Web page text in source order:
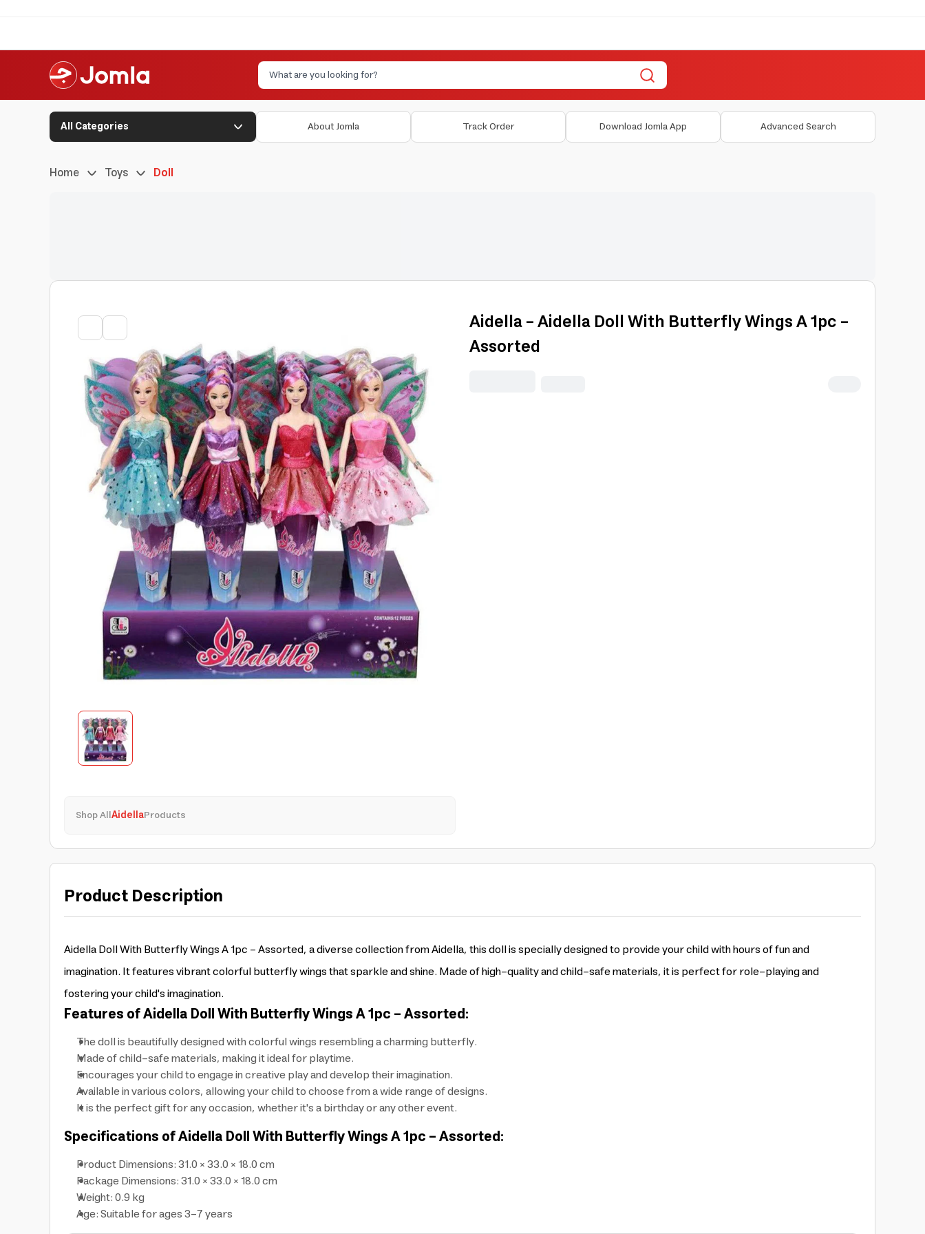
All Categories About Jomla Track Order Download Jomla App Advanced Search
Home Toys Doll
Shop AllAidellaProducts
Aidella - Aidella Doll With Butterfly Wings A 1pc -
Assorted
Product Description
Aidella Doll With Butterfly Wings A 1pc - Assorted, a diverse collection from Aidella, this doll is specially designed to provide your child with hours of fun and
imagination. It features vibrant colorful butterfly wings that sparkle and shine. Made of high-quality and child-safe materials, it is perfect for role-playing and
fostering your child's imagination.
Features of Aidella Doll With Butterfly Wings A 1pc - Assorted:
The doll is beautifully designed with colorful wings resembling a charming butterfly.
Made of child-safe materials, making it ideal for playtime.
Encourages your child to engage in creative play and develop their imagination.
Available in various colors, allowing your child to choose from a wide range of designs.
It is the perfect gift for any occasion, whether it's a birthday or any other event.
Specifications of Aidella Doll With Butterfly Wings A 1pc - Assorted:
Product Dimensions: 31.0 × 33.0 × 18.0 cm
Package Dimensions: 31.0 × 33.0 × 18.0 cm
Weight: 0.9 kg
Age: Suitable for ages 3-7 years